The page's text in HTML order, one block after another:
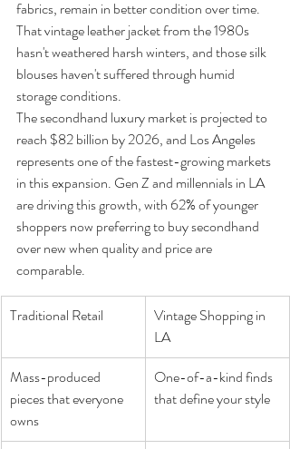
fabrics, remain in better condition over time.
That vintage leather jacket from the 1980s
hasn't weathered harsh winters, and those silk
blouses haven't suffered through humid
storage conditions.
The secondhand luxury market is projected to
reach $82 billion by 2026, and Los Angeles
represents one of the fastest-growing markets
in this expansion. Gen Z and millennials in LA
are driving this growth, with 62% of younger
shoppers now preferring to buy secondhand
over new when quality and price are
comparable.
Traditional Retail
Vintage Shopping in
LA
Mass-produced
pieces that everyone
owns
One-of-a-kind finds
that define your style